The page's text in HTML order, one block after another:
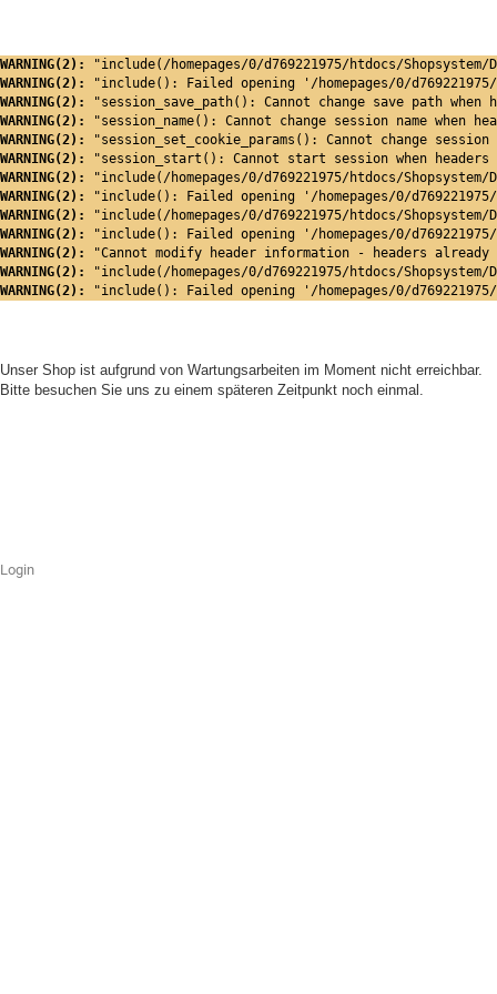
WARNING(2):
"include(/homepages/0/d769221975/htdocs/
WARNING(2):
"include(): Failed opening '/homepages/0/
WARNING(2):
"session_save_path(): Cannot change save path when
WARNING(2):
"session_name(): Cannot change session name when
WARNING(2):
"session_set_cookie_params(): Cannot change
WARNING(2):
"session_start(): Cannot start session when
WARNING(2):
"include(/homepages/0/d769221975/htdocs/
WARNING(2):
"include(): Failed opening '/homepages/0/
WARNING(2):
"include(/homepages/0/d769221975/htdocs/
WARNING(2):
"include(): Failed opening '/homepages/0/
WARNING(2):
"Cannot modify header information - headers
WARNING(2):
"include(/homepages/0/d769221975/htdocs/
WARNING(2):
"include(): Failed opening '/homepages/0/
Unser Shop ist aufgrund von Wartungsarbeiten im Moment nicht erreichbar.
Bitte besuchen Sie uns zu einem späteren Zeitpunkt noch einmal.
Login